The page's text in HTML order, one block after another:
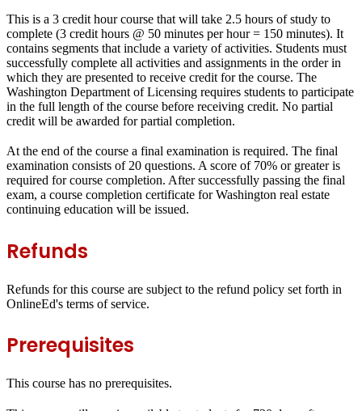
This is a 3 credit hour course that will take 2.5 hours of study to
complete (3 credit hours @ 50 minutes per hour = 150 minutes). It
contains segments that include a variety of activities. Students must
successfully complete all activities and assignments in the order in
which they are presented to receive credit for the course. The
Washington Department of Licensing requires students to participate
in the full length of the course before receiving credit. No partial
credit will be awarded for partial completion.
At the end of the course a final examination is required. The final
examination consists of 20 questions. A score of 70% or greater is
required for course completion. After successfully passing the final
exam, a course completion certificate for Washington real estate
continuing education will be issued.
Refunds
Refunds for this course are subject to the refund policy set forth in
OnlineEd's terms of service.
Prerequisites
This course has no prerequisites.